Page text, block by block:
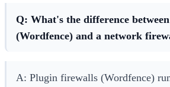
Q: What's the difference
(Wordfence) and a network
A: Plugin firewalls (Wordfence)